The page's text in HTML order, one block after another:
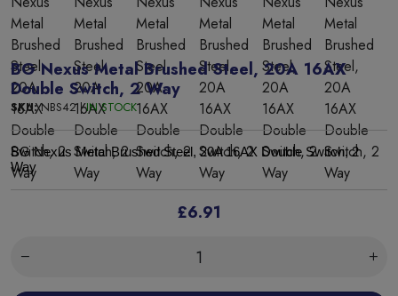
BG Nexus Metal Brushed Steel, 20A 16AX
Double Switch, 2 Way
SKU:NBS42 |IN STOCK
BG Nexus Metal Brushed Steel, 20A 16AX Double Switch, 2
Way
£6.91